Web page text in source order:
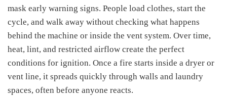
mask early warning signs. People load clothes, start the
cycle, and walk away without checking what happens
behind the machine or inside the vent system. Over time,
heat, lint, and restricted airflow create the perfect
conditions for ignition. Once a fire starts inside a dryer or
vent line, it spreads quickly through walls and laundry
spaces, often before anyone reacts.